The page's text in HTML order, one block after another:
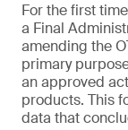
For the first
a Final
amending the
primary
an approved
products. This
data that